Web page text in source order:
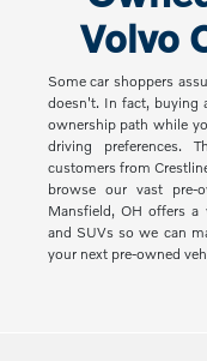
Volvo
Some car shoppers
doesn't. In fact, buying
ownership path while
driving preferences.
customers from
browse our vast pre-
Mansfield, OH offers
and SUVs so we can
your next pre-owned